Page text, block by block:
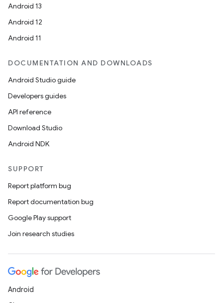
Android 13
Android 12
Android 11
DOCUMENTATION AND DOWNLOADS
Android Studio guide
Developers guides
API reference
Download Studio
Android NDK
SUPPORT
Report platform bug
Report documentation bug
Google Play support
Join research studies
Android